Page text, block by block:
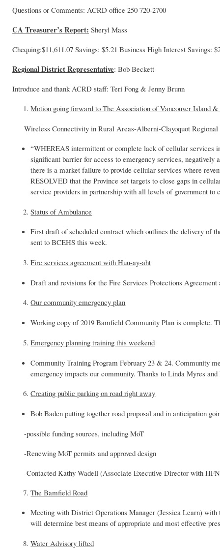
Questions or Comments: ACRD office 250 720-2700
CA Treasurer’s Report: Sheryl Mass
Chequing:$11,611.07 Savings: $5.21 Business High Interest Savings:
Regional District Representative: Bob Beckett
Introduce and thank ACRD staff: Teri Fong & Jenny Brunn
Motion going forward to The Association of Vancouver Island
Wireless Connectivity in Rural Areas-Alberni-Clayoquot
“WHEREAS intermittent or complete lack of cellular services
significant barrier for access to emergency services,
there is a market failure to provide cellular services where
RESOLVED that the Province set targets to close gaps in
service providers in partnership with all levels of government to
Status of Ambulance
First draft of scheduled contract which outlines the delivery of
sent to BCEHS this week.
Fire services agreement with Huu-ay-aht
Draft and revisions for the Fire Services Protections
Our community emergency plan
Working copy of 2019 Bamfield Community Plan is complete.
Emergency planning training this weekend
Community Training Program February 23 & 24. Community
emergency impacts our community. Thanks to Linda Myres
Creating public parking on road right away
Bob Baden putting together road proposal and in anticipation
-possible funding sources, including MoT
-Renewing MoT permits and approved design
-Contacted Kathy Wadell (Associate Executive Director with
The Bamfield Road
Meeting with District Operations Manager (Jessica Learn)
will determine best means of appropriate and most effective
Water Advisory lifted